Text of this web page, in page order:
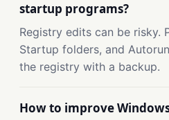
startup programs?
Registry edits can be risky.
Startup folders, and
the registry with a backup.
How to improve